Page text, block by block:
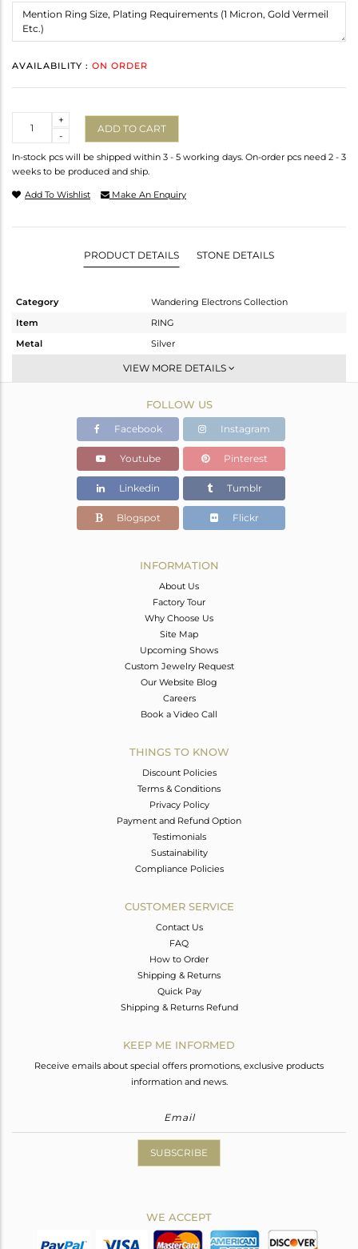
AVAILABILITY : ON ORDER
-
+
ADD TO CART
In-stock pcs will be shipped within 3 - 5 working days. On-order pcs need 2 - 3
weeks to be produced and ship.
Add To Wishlist Make An Enquiry
PRODUCT DETAILS STONE DETAILS
Category
Wandering Electrons Collection
Item
RING
Metal
Silver
Stackable
Gold
1.805 gms
1.723 gms
Color Stone Weight
0.41 cts
7
VIEW MORE DETAILS
FOLLOW US
Facebook Instagram
Youtube Pinterest
Linkedin Tumblr
Blogspot Flickr
INFORMATION
About Us
Factory Tour
Why Choose Us
Site Map
Upcoming Shows
Custom Jewelry Request
Our Website Blog
Careers
Book a Video Call
THINGS TO KNOW
Discount Policies
Terms & Conditions
Privacy Policy
Payment and Refund Option
Testimonials
Sustainability
Compliance Policies
CUSTOMER SERVICE
Contact Us
FAQ
How to Order
Shipping & Returns
Quick Pay
Shipping & Returns Refund
KEEP ME INFORMED
Receive emails about special offers promotions, exclusive products
information and news.
SUBSCRIBE
WE ACCEPT